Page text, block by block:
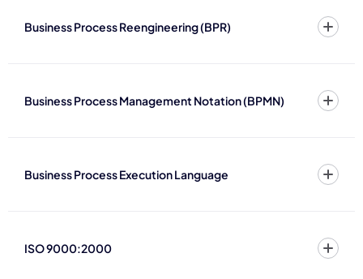
Business Process Reengineering (BPR)
Business Process Management Notation (BPMN)
Business Process Execution Language
ISO 9000:2000